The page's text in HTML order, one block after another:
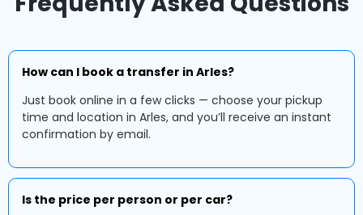
How can I book a transfer in Arles?
Just book online in a few clicks — choose your pickup
time and location in Arles, and you’ll receive an instant
confirmation by email.
Is the price per person or per car?